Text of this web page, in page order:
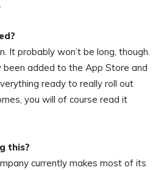
It probably won’t be long, though.
been added to the App Store and
ready to really roll out
you will of course read it
this?
currently makes most of its